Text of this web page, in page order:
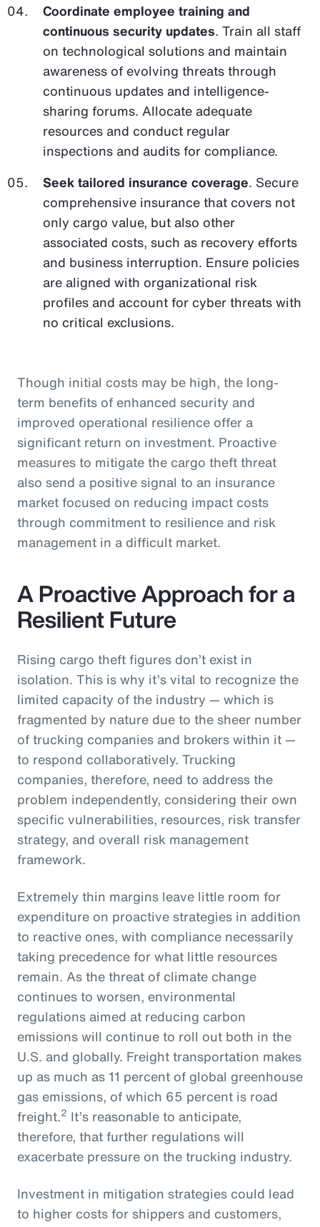
Coordinate employee training and
continuous security updates. Train all staff
on technological solutions and maintain
awareness of evolving threats through
continuous updates and intelligence-
sharing forums. Allocate adequate
resources and conduct regular
inspections and audits for compliance.
Seek tailored insurance coverage. Secure
comprehensive insurance that covers not
only cargo value, but also other
associated costs, such as recovery efforts
and business interruption. Ensure policies
are aligned with organizational risk
profiles and account for cyber threats with
no critical exclusions.
Though initial costs may be high, the long-
term benefits of enhanced security and
improved operational resilience offer a
significant return on investment. Proactive
measures to mitigate the cargo theft threat
also send a positive signal to an insurance
market focused on reducing impact costs
through commitment to resilience and risk
management in a difficult market.
A Proactive Approach for a
Resilient Future
Rising cargo theft figures don’t exist in
isolation. This is why it’s vital to recognize the
limited capacity of the industry — which is
fragmented by nature due to the sheer number
of trucking companies and brokers within it —
to respond collaboratively. Trucking
companies, therefore, need to address the
problem independently, considering their own
specific vulnerabilities, resources, risk transfer
strategy, and overall risk management
framework.
Extremely thin margins leave little room for
expenditure on proactive strategies in addition
to reactive ones, with compliance necessarily
taking precedence for what little resources
remain. As the threat of climate change
continues to worsen, environmental
regulations aimed at reducing carbon
emissions will continue to roll out both in the
U.S. and globally. Freight transportation makes
up as much as 11 percent of global greenhouse
gas emissions, of which 65 percent is road
freight.2 It’s reasonable to anticipate,
therefore, that further regulations will
exacerbate pressure on the trucking industry.
Investment in mitigation strategies could lead
to higher costs for shippers and customers,